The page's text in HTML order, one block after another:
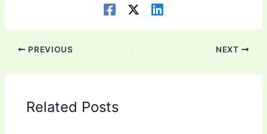
PREVIOUS NEXT
Related Posts